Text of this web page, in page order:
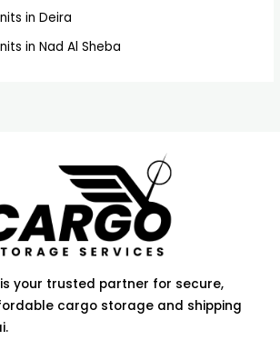
in Deira
in Nad Al Sheba
your trusted partner for secure,
cargo storage and shipping